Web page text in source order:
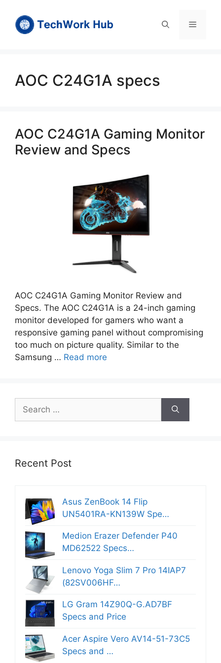
content
Menu
AOC C24G1A specs
AOC C24G1A Gaming Monitor
Review and Specs
AOC C24G1A Gaming Monitor Review and
Specs. The AOC C24G1A is a 24-inch gaming
monitor developed for gamers who want a
responsive gaming panel without compromising
too much on picture quality. Similar to the
Samsung … Read more
for:
Recent Post
Asus ZenBook 14 Flip
UN5401RA-KN139W Spe…
Medion Erazer Defender P40
MD62522 Specs…
Lenovo Yoga Slim 7 Pro 14IAP7
(82SV006HF…
LG Gram 14Z90Q-G.AD7BF
Specs and Price
Acer Aspire Vero AV14-51-73C5
Specs and …